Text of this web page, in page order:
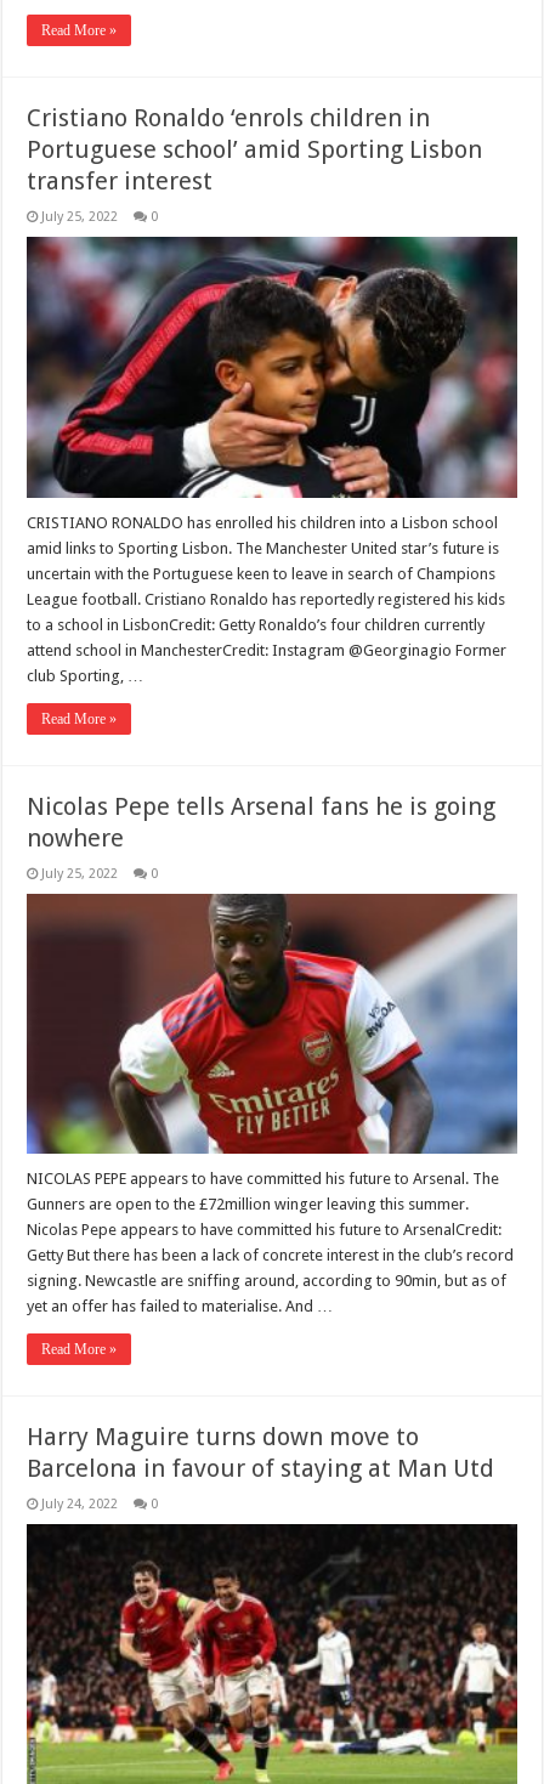
Read More »
Cristiano Ronaldo ‘enrols children in
Portuguese school’ amid Sporting Lisbon
transfer interest
July 25, 2022 0
CRISTIANO RONALDO has enrolled his children into a Lisbon school
amid links to Sporting Lisbon. The Manchester United star’s future is
uncertain with the Portuguese keen to leave in search of Champions
League football. Cristiano Ronaldo has reportedly registered his kids
to a school in LisbonCredit: Getty Ronaldo’s four children currently
attend school in ManchesterCredit: Instagram @Georginagio Former
club Sporting, …
Read More »
Nicolas Pepe tells Arsenal fans he is going
nowhere
July 25, 2022 0
NICOLAS PEPE appears to have committed his future to Arsenal. The
Gunners are open to the £72million winger leaving this summer.
Nicolas Pepe appears to have committed his future to ArsenalCredit:
Getty But there has been a lack of concrete interest in the club’s record
signing. Newcastle are sniffing around, according to 90min, but as of
yet an offer has failed to materialise. And …
Read More »
Harry Maguire turns down move to
Barcelona in favour of staying at Man Utd
July 24, 2022 0